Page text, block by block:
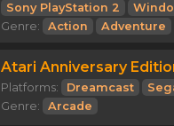
Sony PlayStation 2
Genre:
Action Adventure
Atari Anniversary
Platforms:
Dreamcast
Genre:
Arcade